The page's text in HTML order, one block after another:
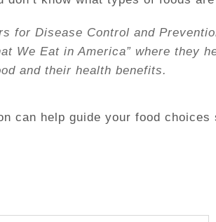
for Disease Control and
We Eat in America” where they
and their health benefits.
can help guide your food